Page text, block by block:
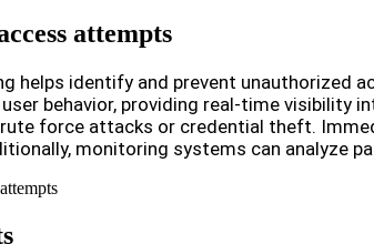
attempts
helps identify and prevent
user behavior, providing real-time
force attacks or credential theft.
monitoring systems can analyze